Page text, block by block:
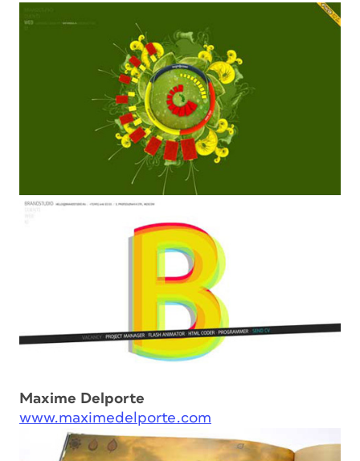
Maxime Delporte
www.maximedelporte.com